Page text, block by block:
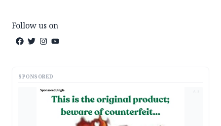
Follow us on
SPONSORED